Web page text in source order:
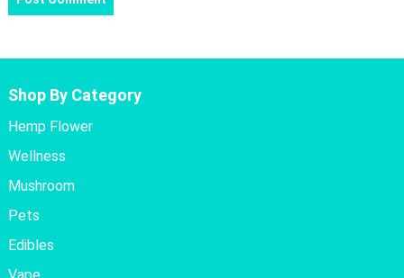
Shop By Category
Hemp Flower
Wellness
Mushroom
Pets
Edibles